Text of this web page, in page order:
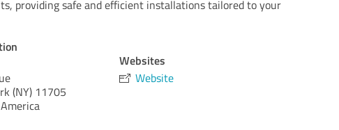
providing safe and efficient installations tailored to your
(NY) 11705
Websites
Website